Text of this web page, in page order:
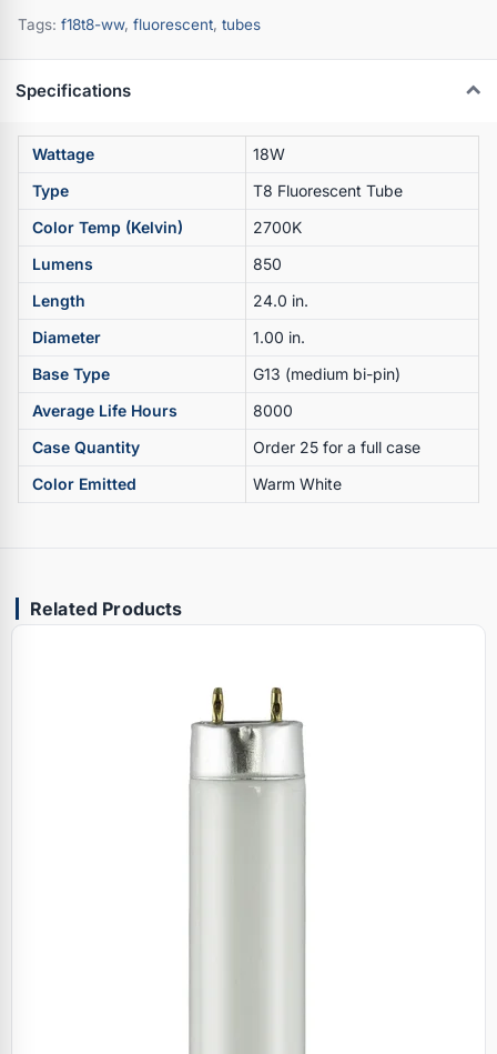
Tags: f18t8-ww, fluorescent, tubes
Specifications
Wattage
18W
Type
T8 Fluorescent Tube
Color Temp (Kelvin)
2700K
Lumens
850
Length
24.0 in.
Diameter
1.00 in.
Base Type
G13 (medium bi-pin)
Average Life Hours
8000
Case Quantity
Order 25 for a full case
Color Emitted
Warm White
Related Products